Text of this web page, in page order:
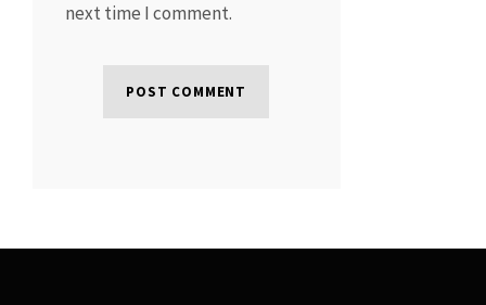
next time I comment.